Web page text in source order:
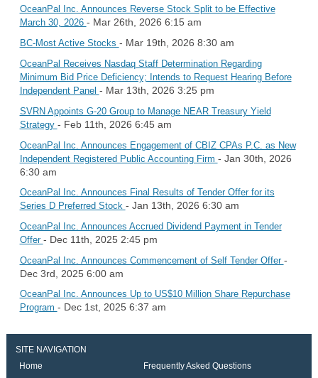
OceanPal Inc. Announces Reverse Stock Split to be Effective
March 30, 2026 - Mar 26th, 2026 6:15 am
BC-Most Active Stocks - Mar 19th, 2026 8:30 am
OceanPal Receives Nasdaq Staff Determination Regarding
Minimum Bid Price Deficiency; Intends to Request Hearing Before
Independent Panel - Mar 13th, 2026 3:25 pm
SVRN Appoints G-20 Group to Manage NEAR Treasury Yield
Strategy - Feb 11th, 2026 6:45 am
OceanPal Inc. Announces Engagement of CBIZ CPAs P.C. as New
Independent Registered Public Accounting Firm - Jan 30th, 2026
6:30 am
OceanPal Inc. Announces Final Results of Tender Offer for its
Series D Preferred Stock - Jan 13th, 2026 6:30 am
OceanPal Inc. Announces Accrued Dividend Payment in Tender
Offer - Dec 11th, 2025 2:45 pm
OceanPal Inc. Announces Commencement of Self Tender Offer -
Dec 3rd, 2025 6:00 am
OceanPal Inc. Announces Up to US$10 Million Share Repurchase
Program - Dec 1st, 2025 6:37 am
SITE NAVIGATION
Home
Frequently Asked Questions